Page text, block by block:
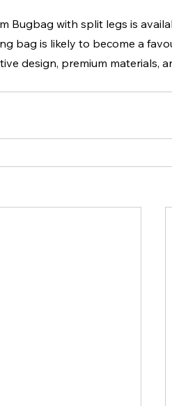
Bugbag with split legs is
bag is likely to become a
design, premium materials,